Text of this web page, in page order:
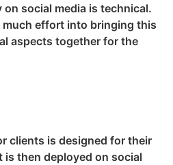
social media is technical.
much effort into bringing this
aspects together for the
clients is designed for their
then deployed on social